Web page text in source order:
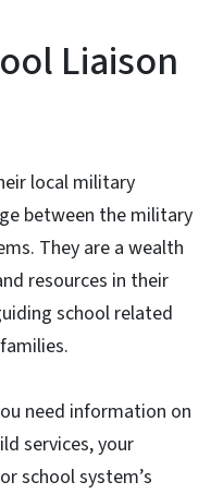
Liaison
local military
between the military
They are a wealth
resources in their
school related
need information on
services, your
school system’s